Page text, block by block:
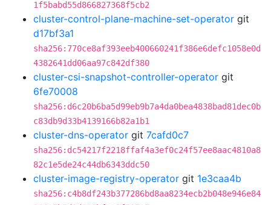
1f5babd55d866827368f5cb2
cluster-control-plane-machine-set-operator git
d17bf3a1
sha256:770ce8af393eeb400660241f386e6defc1058e0d
4382641dd06aa97c842df380
cluster-csi-snapshot-controller-operator git
6fe70008
sha256:d6c20b6ba5d99eb9b7a4da0bea4838bad81dec0b
c83db9d33b4139166b82a1b1
cluster-dns-operator git 7cafd0c7
sha256:dc54217f2218ffaf4a3ef0c24f57ee8aac4810a8
82c1e5de24c44db6343ddc50
cluster-image-registry-operator git 1e3caa4b
sha256:c4b8df243b377286bd8aa8234ecb2b048e946e84